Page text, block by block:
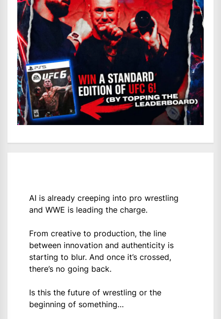
AI is already creeping into pro wrestling
and WWE is leading the charge.
From creative to production, the line
between innovation and authenticity is
starting to blur. And once it’s crossed,
there’s no going back.
Is this the future of wrestling or the
beginning of something…